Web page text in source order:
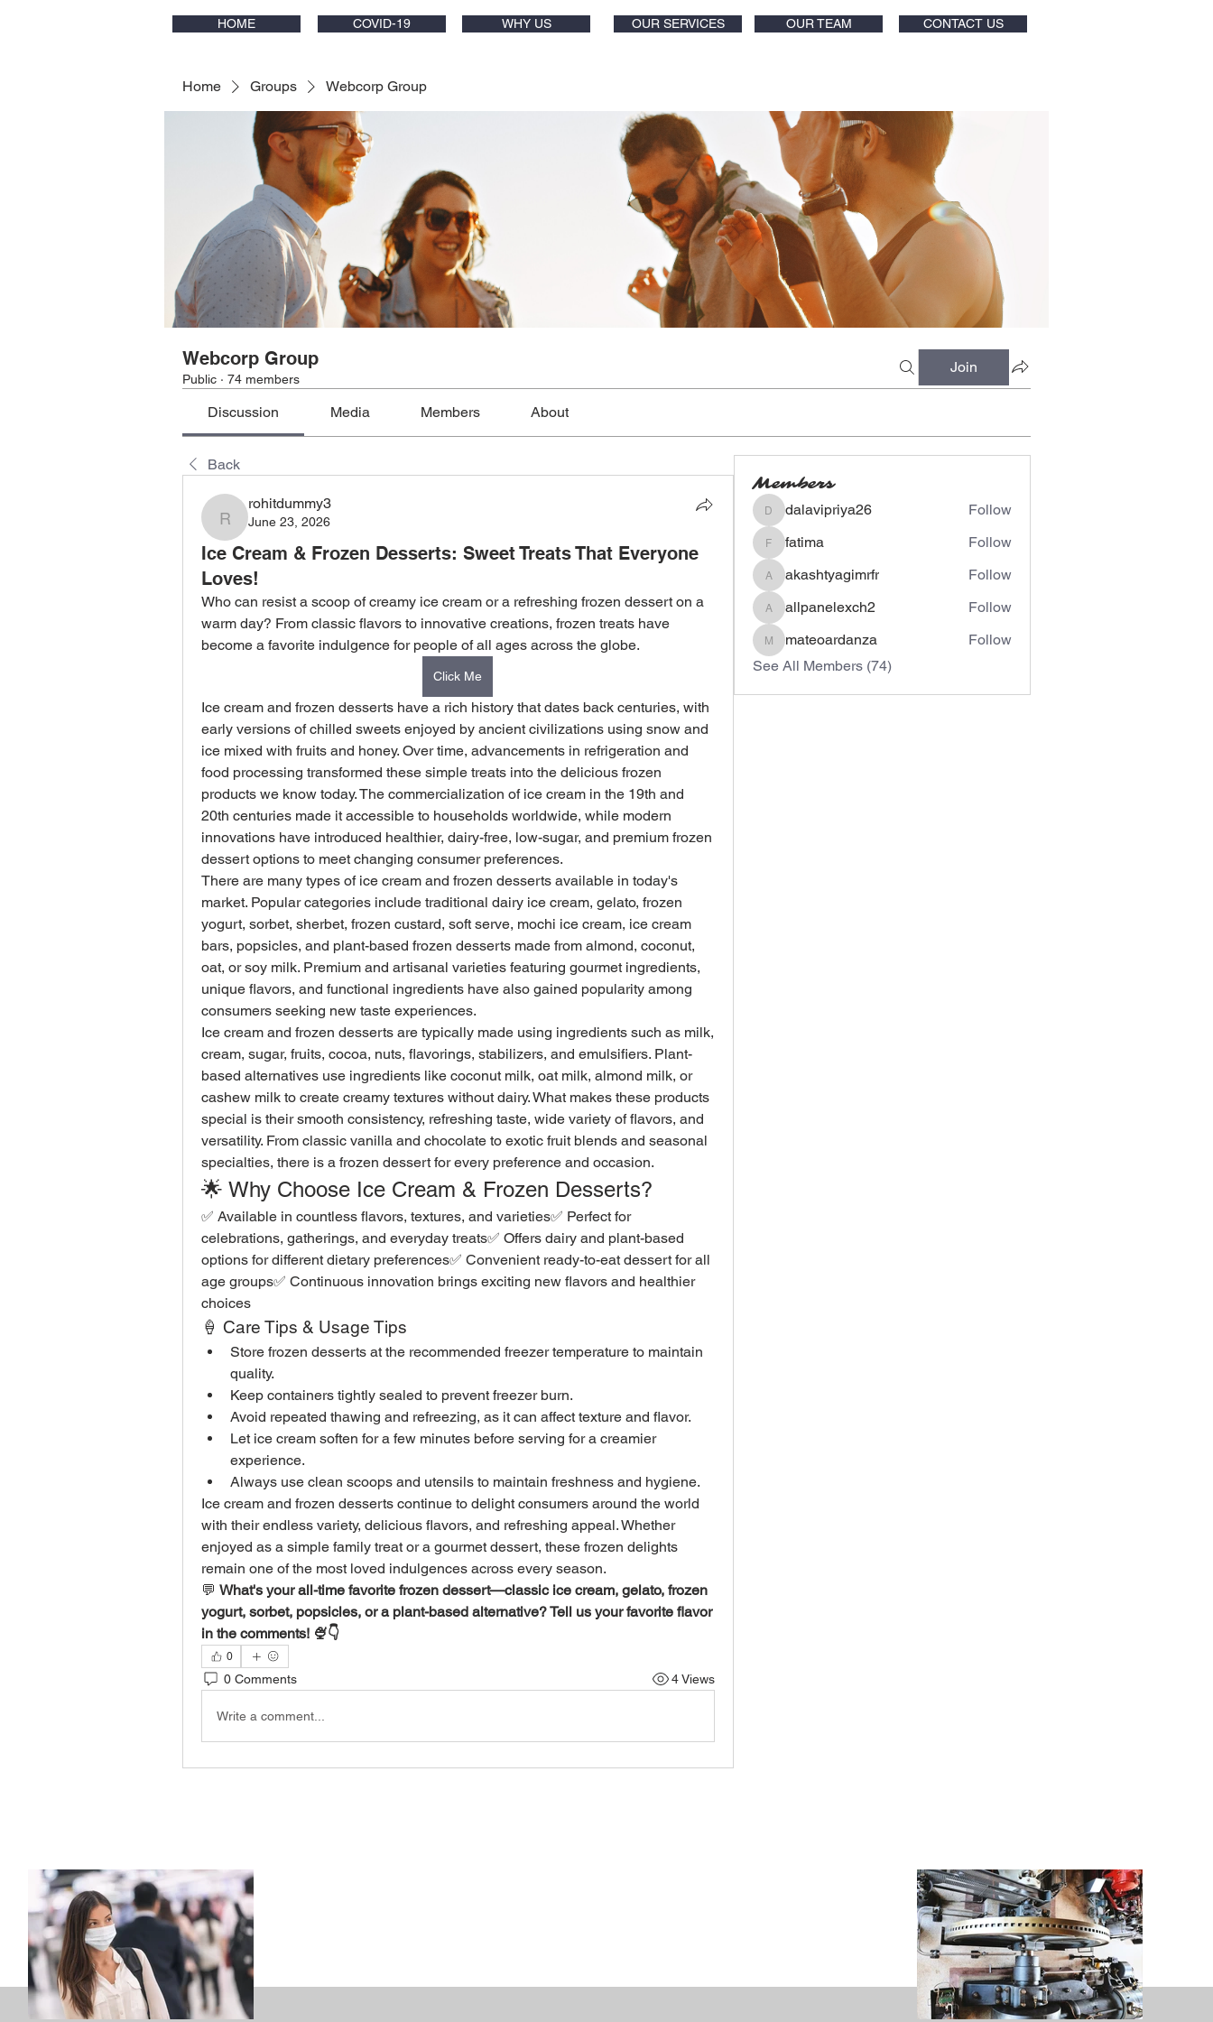
HOME COVID-19 WHY US OUR SERVICES OUR TEAM CONTACT US
Home Groups Webcorp Group
Webcorp Group
Public · 74 members
Join
Discussion Media Members About
Back
rohitdummy3
rohitdummy3
June 23, 2026
Ice Cream & Frozen Desserts: Sweet Treats That Everyone
Loves!
Who can resist a scoop of creamy ice cream or a refreshing frozen dessert on a
warm day? From classic flavors to innovative creations, frozen treats have
become a favorite indulgence for people of all ages across the globe.
Click Me
Ice cream and frozen desserts have a rich history that dates back centuries, with
early versions of chilled sweets enjoyed by ancient civilizations using snow and
ice mixed with fruits and honey. Over time, advancements in refrigeration and
food processing transformed these simple treats into the delicious frozen
products we know today. The commercialization of ice cream in the 19th and
20th centuries made it accessible to households worldwide, while modern
innovations have introduced healthier, dairy-free, low-sugar, and premium frozen
dessert options to meet changing consumer preferences.
There are many types of ice cream and frozen desserts available in today's
market. Popular categories include traditional dairy ice cream, gelato, frozen
yogurt, sorbet, sherbet, frozen custard, soft serve, mochi ice cream, ice cream
bars, popsicles, and plant-based frozen desserts made from almond, coconut,
oat, or soy milk. Premium and artisanal varieties featuring gourmet ingredients,
unique flavors, and functional ingredients have also gained popularity among
consumers seeking new taste experiences.
Ice cream and frozen desserts are typically made using ingredients such as milk,
cream, sugar, fruits, cocoa, nuts, flavorings, stabilizers, and emulsifiers. Plant-
based alternatives use ingredients like coconut milk, oat milk, almond milk, or
cashew milk to create creamy textures without dairy. What makes these products
special is their smooth consistency, refreshing taste, wide variety of flavors, and
versatility. From classic vanilla and chocolate to exotic fruit blends and seasonal
specialties, there is a frozen dessert for every preference and occasion.
🌟 Why Choose Ice Cream & Frozen Desserts?
✅ Available in countless flavors, textures, and varieties✅ Perfect for
celebrations, gatherings, and everyday treats✅ Offers dairy and plant-based
options for different dietary preferences✅ Convenient ready-to-eat dessert for all
age groups✅ Continuous innovation brings exciting new flavors and healthier
choices
🍦 Care Tips & Usage Tips
Store frozen desserts at the recommended freezer temperature to maintain
quality.
Keep containers tightly sealed to prevent freezer burn.
Avoid repeated thawing and refreezing, as it can affect texture and flavor.
Let ice cream soften for a few minutes before serving for a creamier
experience.
Always use clean scoops and utensils to maintain freshness and hygiene.
Ice cream and frozen desserts continue to delight consumers around the world
with their endless variety, delicious flavors, and refreshing appeal. Whether
enjoyed as a simple family treat or a gourmet dessert, these frozen delights
remain one of the most loved indulgences across every season.
💬 What's your all-time favorite frozen dessert—classic ice cream, gelato, frozen
yogurt, sorbet, popsicles, or a plant-based alternative? Tell us your favorite flavor
in the comments! 🍨👇
0
0 Comments 4 Views
Write a comment...
Members
dalavipriya26
dalavipriya26 Follow
fatima
fatima Follow
akashtyagimrfr
akashtyagimrfr Follow
allpanelexch2
allpanelexch2 Follow
mateoardanza
mateoardanza
Follow
See All Members (74)